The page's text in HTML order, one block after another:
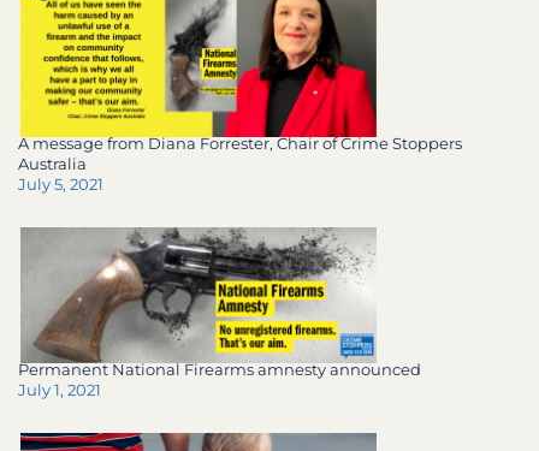
A message from Diana Forrester, Chair of Crime Stoppers
Australia
July 5, 2021
Permanent National Firearms amnesty announced
July 1, 2021